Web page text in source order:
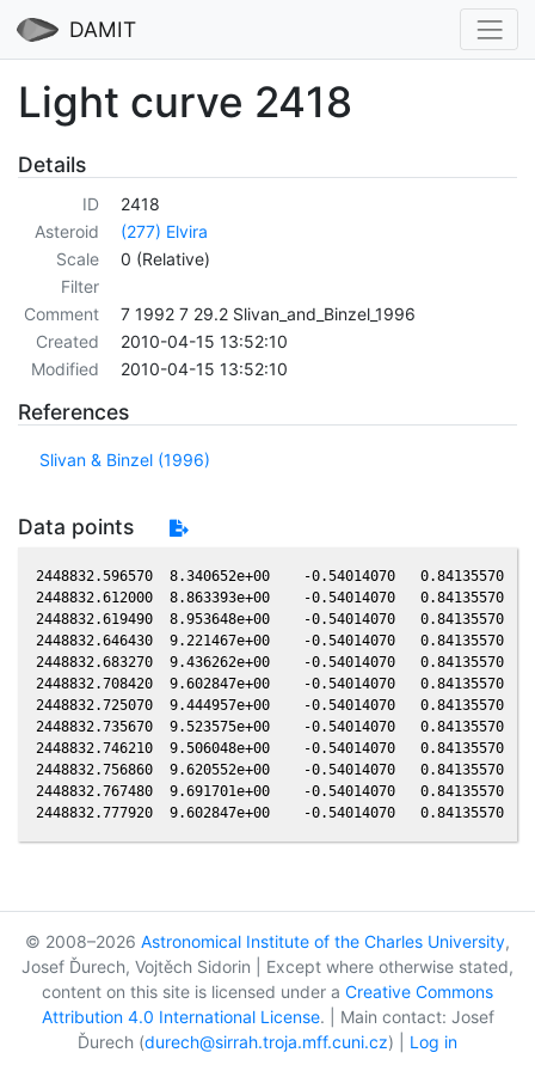
DAMIT
Light curve 2418
Details
ID
2418
Asteroid
(277) Elvira
Scale
0 (Relative)
Filter
Comment
7 1992 7 29.2 Slivan_and_Binzel_1996
Created
2010-04-15 13:52:10
Modified
2010-04-15 13:52:10
References
Slivan & Binzel (1996)
Data points
2448832.596570  8.340652e+00    -0.54014070   0.84135570
2448832.612000  8.863393e+00    -0.54014070   0.84135570
2448832.619490  8.953648e+00    -0.54014070   0.84135570
2448832.646430  9.221467e+00    -0.54014070   0.84135570
2448832.683270  9.436262e+00    -0.54014070   0.84135570
2448832.708420  9.602847e+00    -0.54014070   0.84135570
2448832.725070  9.444957e+00    -0.54014070   0.84135570
2448832.735670  9.523575e+00    -0.54014070   0.84135570
2448832.746210  9.506048e+00    -0.54014070   0.84135570
2448832.756860  9.620552e+00    -0.54014070   0.84135570
2448832.767480  9.691701e+00    -0.54014070   0.84135570
© 2008–2026 Astronomical Institute of the Charles University,
Josef Ďurech, Vojtěch Sidorin | Except where otherwise stated,
content on this site is licensed under a Creative Commons
Attribution 4.0 International License. | Main contact: Josef
Ďurech (durech@sirrah.troja.mff.cuni.cz) | Log in